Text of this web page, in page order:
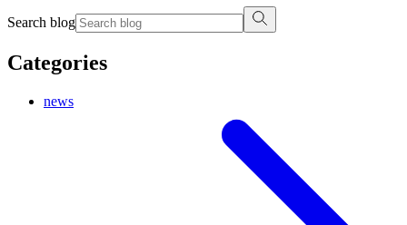
Search blog
Categories
news